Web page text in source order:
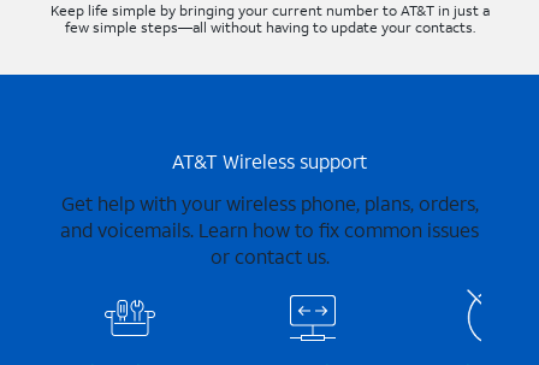
Keep life simple by bringing your current number to AT&T in just a
few simple steps—all without having to update your contacts.
AT&T Wireless support
Get help with your wireless phone, plans, orders,
and voicemails. Learn how to fix common issues
or contact us.